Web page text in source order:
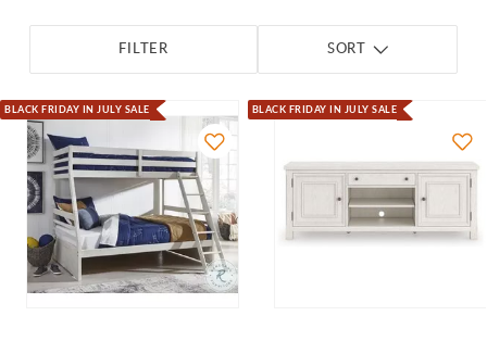
FILTER SORT
BLACK FRIDAY IN JULY SALE BLACK FRIDAY IN JULY SALE